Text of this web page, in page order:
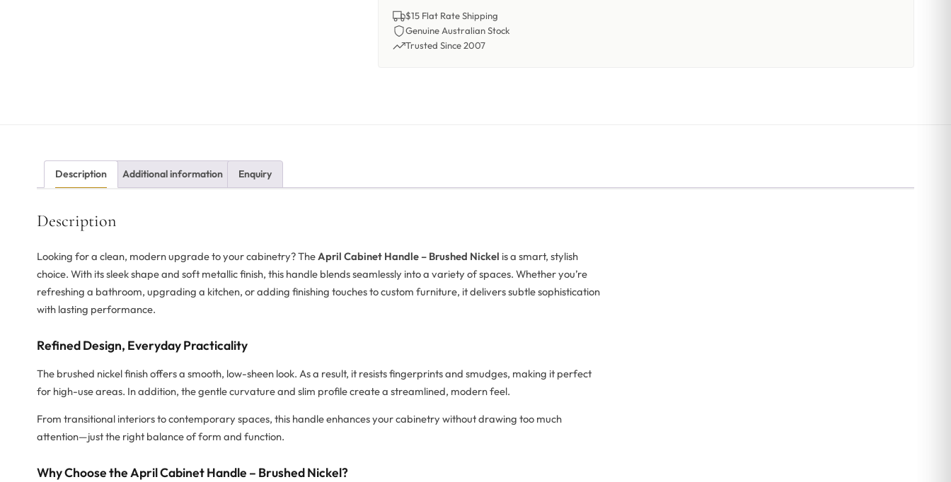
$15 Flat Rate Shipping
Genuine Australian Stock
Trusted Since 2007
Description Additional information Enquiry
Description
Looking for a clean, modern upgrade to your cabinetry? TheApril Cabinet Handle – Brushed Nickel is a smart, stylish
choice. With its sleek shape and soft metallic finish, this handle blends seamlessly into a variety of spaces. Whether you’re
refreshing a bathroom, upgrading a kitchen, or adding finishing touches to custom furniture, it delivers subtle sophistication
with lasting performance.
Refined Design, Everyday Practicality
The brushed nickel finish offers a smooth, low-sheen look. As a result, it resists fingerprints and smudges, making it perfect
for high-use areas. In addition, the gentle curvature and slim profile create a streamlined, modern feel.
From transitional interiors to contemporary spaces, this handle enhances your cabinetry without drawing too much
attention—just the right balance of form and function.
Why Choose the April Cabinet Handle – Brushed Nickel?